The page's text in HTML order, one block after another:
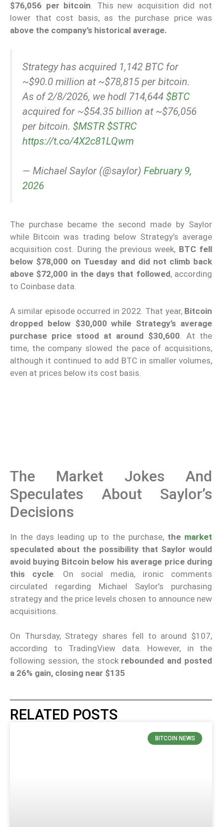
$76,056 per bitcoin. This new acquisition did not
lower that cost basis, as the purchase price was
above the company’s historical average.
Strategy has acquired 1,142 BTC for
~$90.0 million at ~$78,815 per bitcoin.
As of 2/8/2026, we hodl 714,644 $BTC
acquired for ~$54.35 billion at ~$76,056
per bitcoin. $MSTR $STRC
https://t.co/4X2c81LQwm
— Michael Saylor (@saylor) February 9,
2026
The purchase became the second made by Saylor
while Bitcoin was trading below Strategy’s average
acquisition cost. During the previous week, BTC fell
below $78,000 on Tuesday and did not climb back
above $72,000 in the days that followed, according
to Coinbase data.
A similar episode occurred in 2022. That year, Bitcoin
dropped below $30,000 while Strategy’s average
purchase price stood at around $30,600. At the
time, the company slowed the pace of acquisitions,
although it continued to add BTC in smaller volumes,
even at prices below its cost basis.
The Market Jokes And
Speculates About Saylor’s
Decisions
In the days leading up to the purchase, the market
speculated about the possibility that Saylor would
avoid buying Bitcoin below his average price during
this cycle . On social media, ironic comments
circulated regarding Michael Saylor’s purchasing
strategy and the price levels chosen to announce new
acquisitions.
On Thursday, Strategy shares fell to around $107,
according to TradingView data. However, in the
following session, the stockrebounded and posted
a 26% gain, closing near $135
RELATED POSTS
BITCOIN NEWS